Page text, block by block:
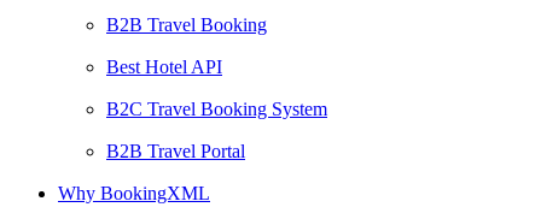
B2B Travel Booking
Best Hotel API
B2C Travel Booking System
B2B Travel Portal
Why BookingXML